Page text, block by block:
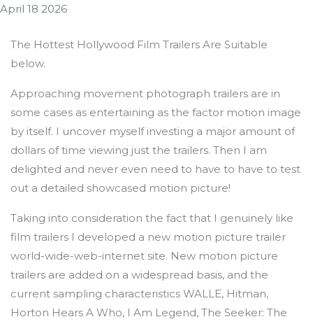
April 18 2026
The Hottest Hollywood Film Trailers Are Suitable
below.
Approaching movement photograph trailers are in
some cases as entertaining as the factor motion image
by itself. I uncover myself investing a major amount of
dollars of time viewing just the trailers. Then I am
delighted and never even need to have to have to test
out a detailed showcased motion picture!
Taking into consideration the fact that I genuinely like
film trailers I developed a new motion picture trailer
world-wide-web-internet site. New motion picture
trailers are added on a widespread basis, and the
current sampling characteristics WALLE, Hitman,
Horton Hears A Who, I Am Legend, The Seeker: The